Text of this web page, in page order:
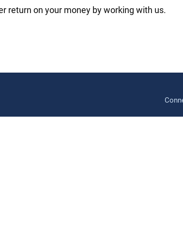
return on your money by working with us.